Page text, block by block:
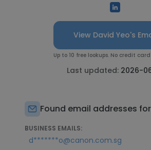
View David Yeo's
Up to 10 free lookups. No credit
Last updated: 2026-
Found email addresses
BUSINESS EMAILS:
d*******o@canon.com.sg